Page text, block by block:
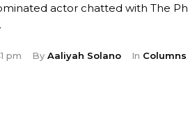
actor chatted with The
pm By Aaliyah Solano In Columns